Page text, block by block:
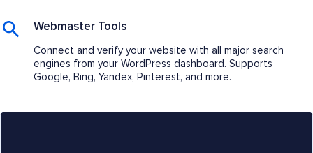
Webmaster Tools
Connect and verify your website with all major search
engines from your WordPress dashboard. Supports
Google, Bing, Yandex, Pinterest, and more.